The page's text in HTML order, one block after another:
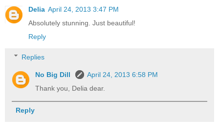
Delia April 24, 2013 3:47 PM
Absolutely stunning. Just beautiful!
Reply
Replies
No Big Dill
April 24, 2013 6:58 PM
Thank you, Delia dear.
Reply